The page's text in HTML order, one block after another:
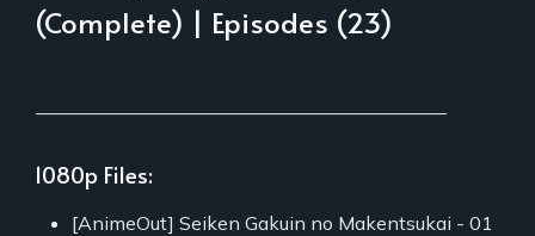
(Complete) | Episodes (23)
1080p Files:
[AnimeOut] Seiken Gakuin no Makentsukai - 01